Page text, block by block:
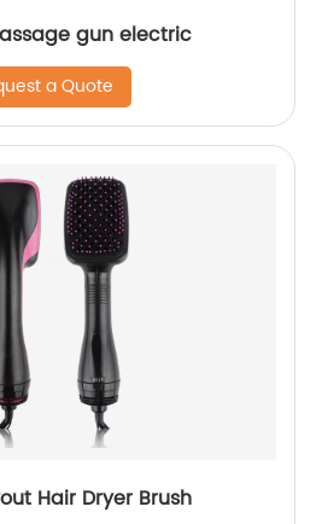
gun electric
a Quote
Hair Dryer Brush